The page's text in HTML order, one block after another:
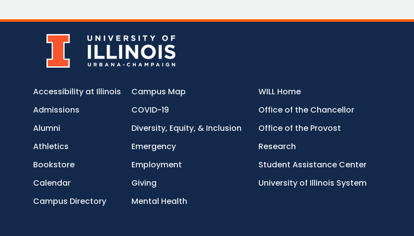
Accessibility at Illinois
Admissions
Alumni
Athletics
Bookstore
Calendar
Campus Directory
Campus Map
COVID-19
Diversity, Equity, & Inclusion
Emergency
Employment
Giving
Mental Health
WILL Home
Office of the Chancellor
Office of the Provost
Research
Student Assistance Center
University of Illinois System